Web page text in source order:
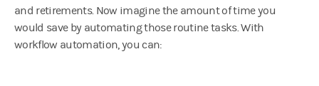
and retirements. Now imagine the amount of time you
would save by automating those routine tasks. With
workflow automation, you can: